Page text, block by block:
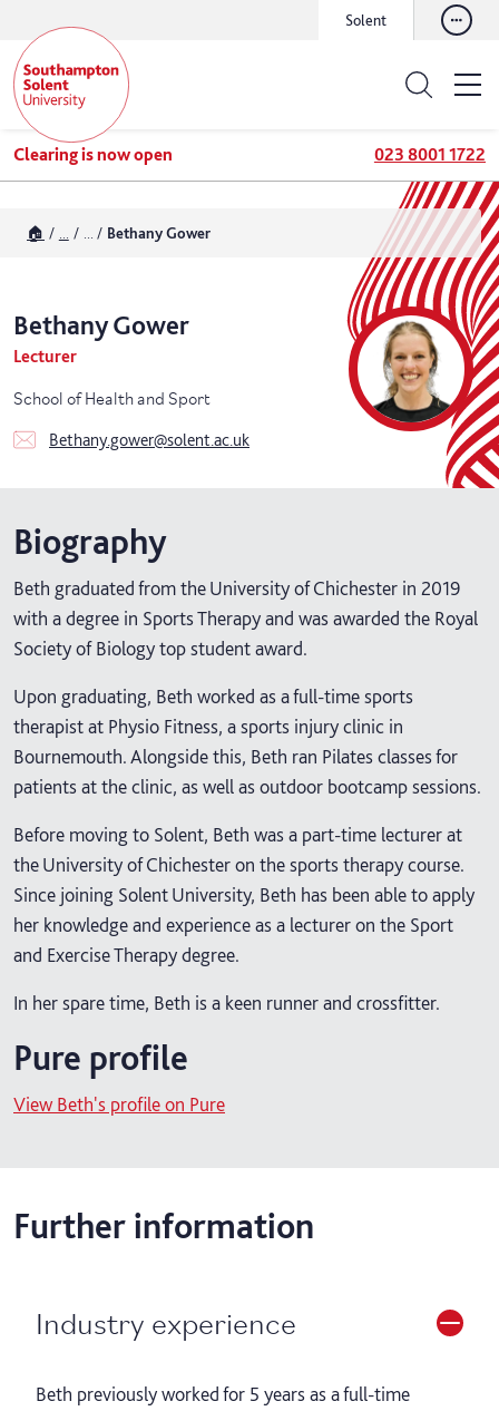
Solent
Clearing is now open 023 8001 1722
🏠 Bethany Gower
BethanyGower
Lecturer
School of Health and Sport
Bethany.gower@solent.ac.uk
Biography
Beth graduated from the University of Chichester in 2019
with a degree in Sports Therapy and was awarded the Royal
Society of Biology top student award.
Upon graduating, Beth worked as a full-time sports
therapist at Physio Fitness, a sports injury clinic in
Bournemouth. Alongside this, Beth ran Pilates classes for
patients at the clinic, as well as outdoor bootcamp sessions.
Before moving to Solent, Beth was a part-time lecturer at
the University of Chichester on the sports therapy course.
Since joining Solent University, Beth has been able to apply
her knowledge and experience as a lecturer on the Sport
and Exercise Therapy degree.
In her spare time, Beth is a keen runner and crossfitter.
Pure profile
View Beth's profile on Pure
Further information
Industry experience
Beth previously worked for 5 years as a full-time